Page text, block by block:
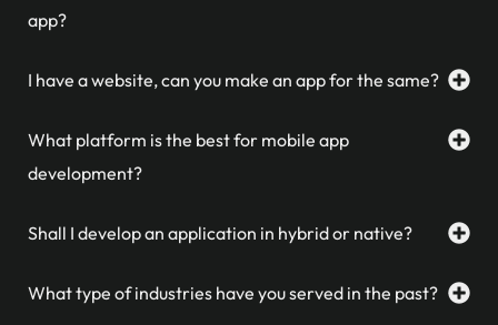
app?
I have a website, can you make an app for the same?
What platform is the best for mobile app
development?
Shall I develop an application in hybrid or native?
What type of industries have you served in the past?